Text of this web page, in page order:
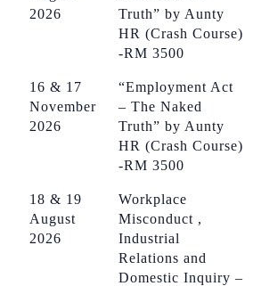
2026
Truth” by Aunty
HR (Crash Course)
-RM 3500
16 & 17
November
2026
“Employment Act
– The Naked
Truth” by Aunty
HR (Crash Course)
-RM 3500
18 & 19
August
2026
Workplace
Misconduct ,
Industrial
Relations and
Domestic Inquiry –